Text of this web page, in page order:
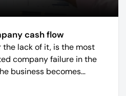
cash flow
the lack of it, is the most
company failure in the
business becomes